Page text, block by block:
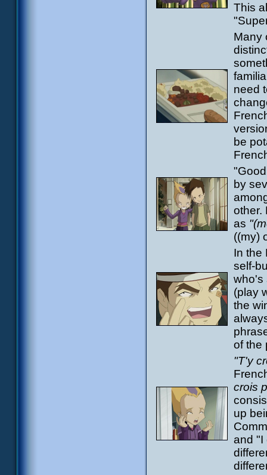
This
Many
need
be
by
other.
as
((my)
In the
self-
who's
(play
the
of the
"T'y
crois
up
and "I